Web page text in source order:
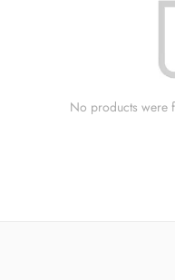
No products were